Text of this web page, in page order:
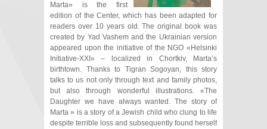
Marta» is the first
edition of the Center, which has been adapted for
readers over 10 years old. The original book was
created by Yad Vashem and the Ukrainian version
appeared upon the initiative of the NGO «Helsinki
Initiative-XXI» – localized in Chortkiv, Marta’s
birthtown. Thanks to Tigran Sogoyan, this story
talks to us not only through text and family photos,
but also through wonderful illustrations. «The
Daughter we have always wanted. The story of
Marta » is a story of a Jewish child who clung to life
despite terrible loss and subsequently found herself